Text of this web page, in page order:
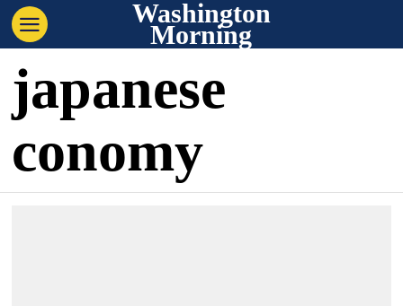
Washington
Morning
japanese
conomy